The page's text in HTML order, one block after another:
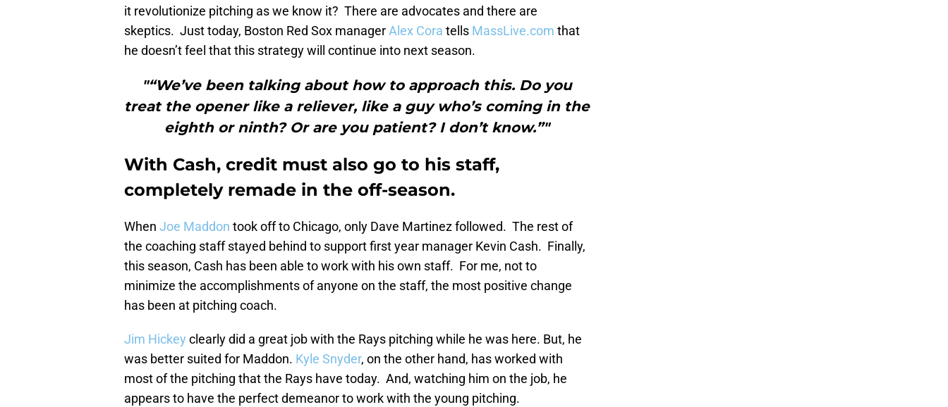
it revolutionize pitching as we know it? There are advocates and there are
skeptics. Just today, Boston Red Sox managerAlex Cora tells MassLive.com that
he doesn’t feel that this strategy will continue into next season.
"“We’ve been talking about how to approach this. Do you
treat the opener like a reliever, like a guy who’s coming in the
eighth or ninth? Or are you patient? I don’t know.”"
With Cash, credit must also go to his staff,
completely remade in the off-season.
When Joe Maddon took off to Chicago, only Dave Martinez followed. The rest of
the coaching staff stayed behind to support first year manager Kevin Cash. Finally,
this season, Cash has been able to work with his own staff. For me, not to
minimize the accomplishments of anyone on the staff, the most positive change
has been at pitching coach.
Jim Hickey clearly did a great job with the Rays pitching while he was here. But, he
was better suited for Maddon. Kyle Snyder, on the other hand, has worked with
most of the pitching that the Rays have today. And, watching him on the job, he
appears to have the perfect demeanor to work with the young pitching.